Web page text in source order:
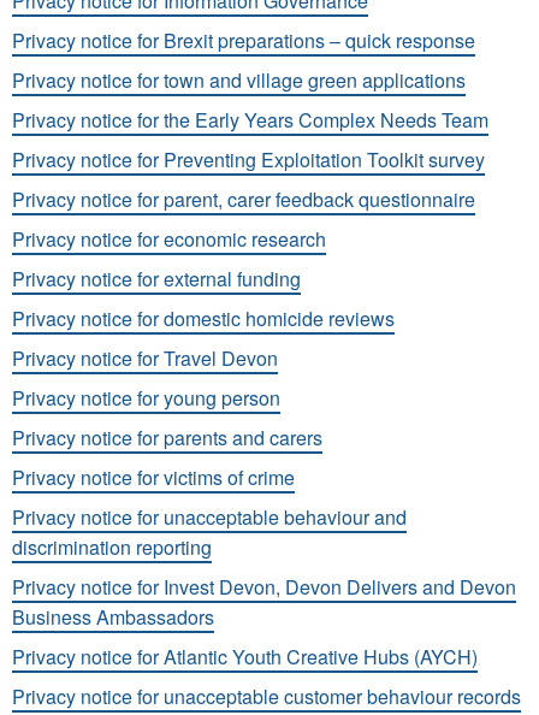
Privacy notice for Brexit preparations – quick response
Privacy notice for town and village green applications
Privacy notice for the Early Years Complex Needs Team
Privacy notice for Preventing Exploitation Toolkit survey
Privacy notice for parent, carer feedback questionnaire
Privacy notice for economic research
Privacy notice for external funding
Privacy notice for domestic homicide reviews
Privacy notice for Travel Devon
Privacy notice for young person
Privacy notice for parents and carers
Privacy notice for victims of crime
Privacy notice for unacceptable behaviour and
discrimination reporting
Privacy notice for Invest Devon, Devon Delivers and Devon
Business Ambassadors
Privacy notice for Atlantic Youth Creative Hubs (AYCH)
Privacy notice for unacceptable customer behaviour records